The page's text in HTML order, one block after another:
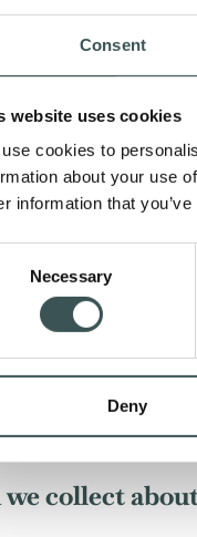
Consent
website uses cookies
cookies to
about your use
information that
Necessary
Deny
the information
with the
with information
enquired about;
with information
existing customer,
a previous sale or
or understand the
table with us
time). This is a
about changes to
content from our
collect